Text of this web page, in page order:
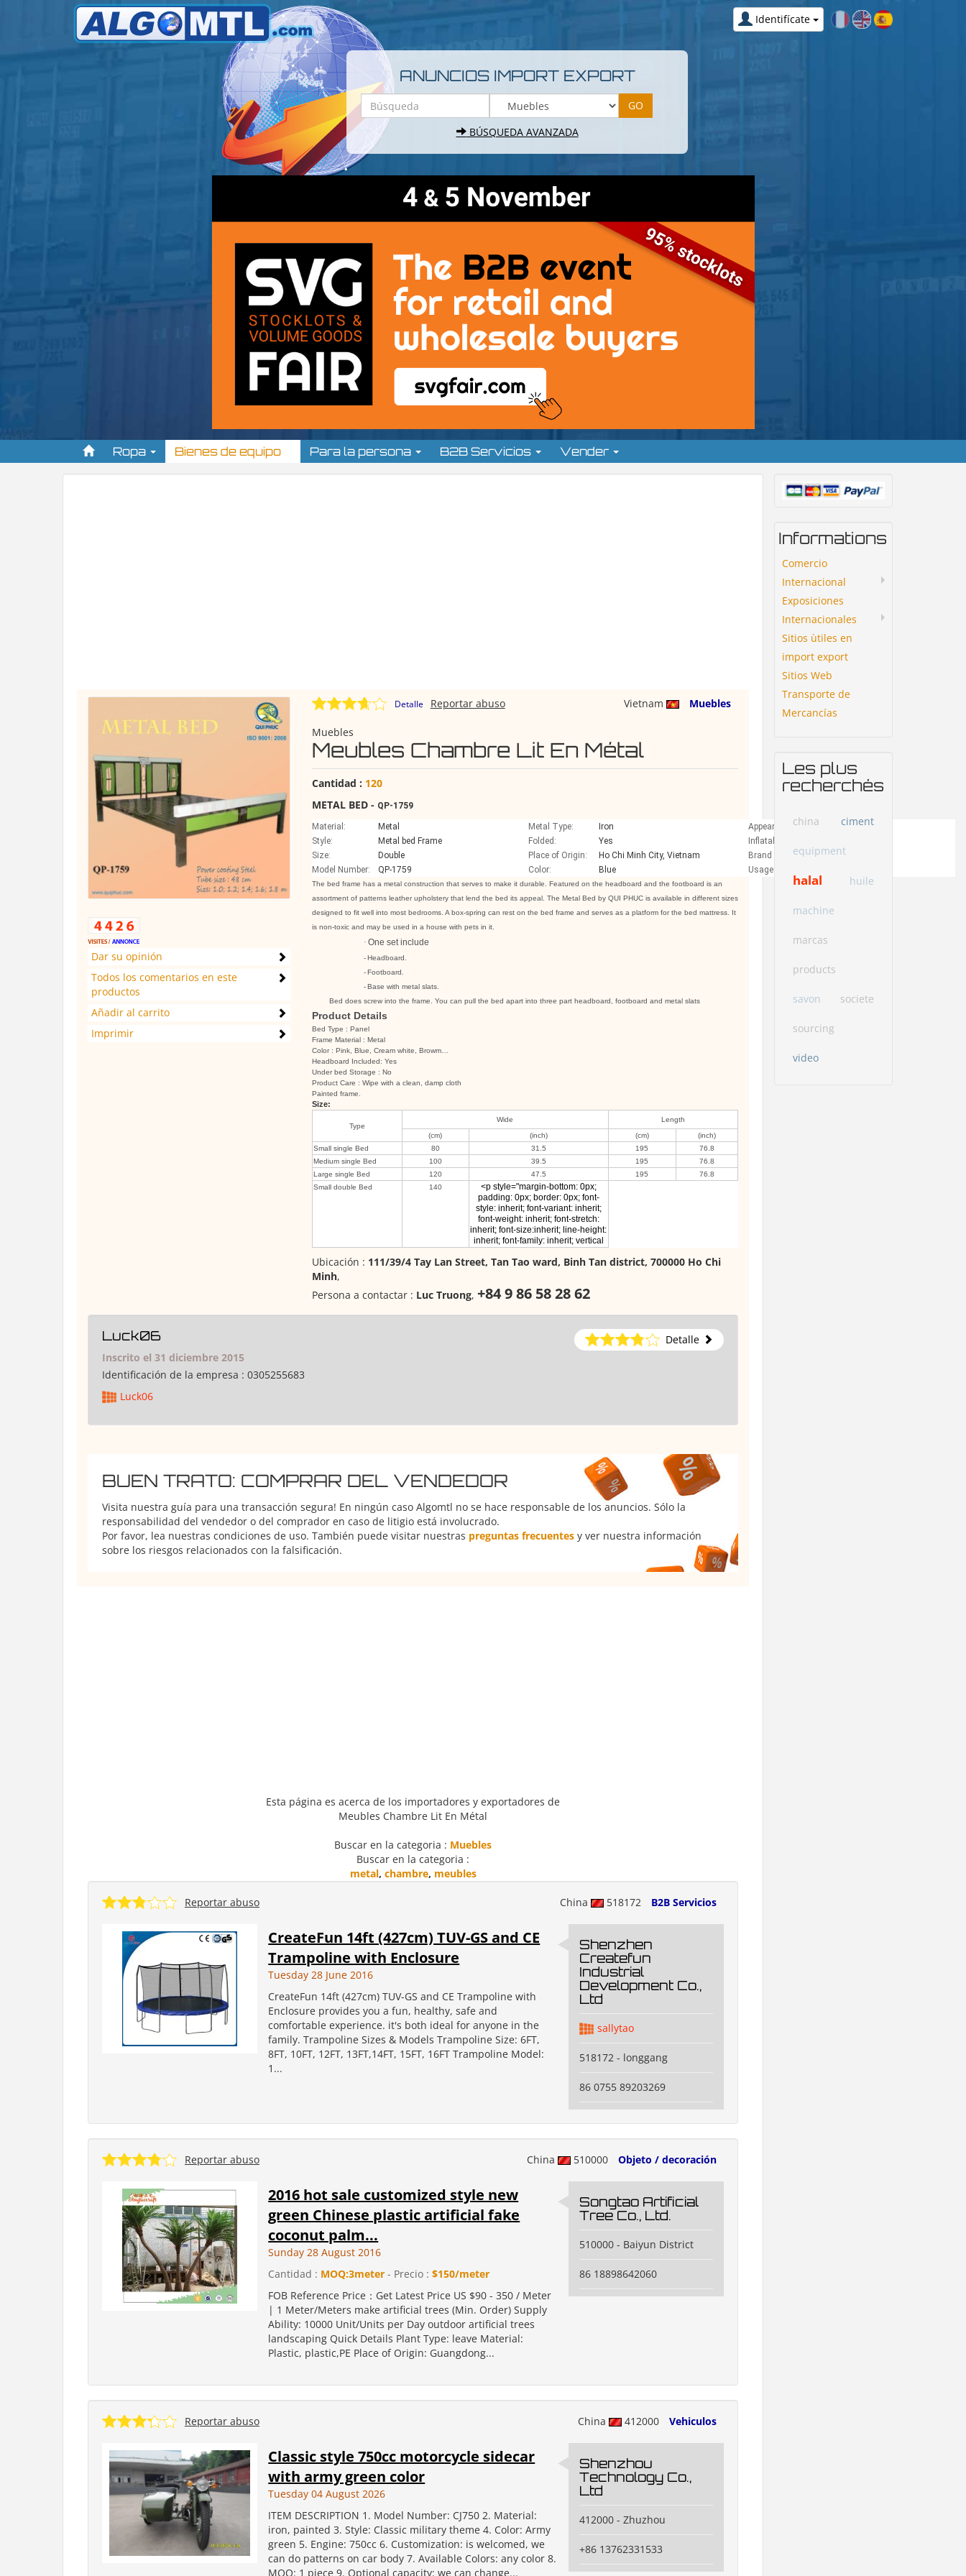
Identifícate
ANUNCIOS IMPORT EXPORT
BÚSQUEDA AVANZADA
Ropa Bienes de equipo Para la persona B2B Servicios Vender
Dar su opinión
Todos los comentarios en este
productos
Añadir al carrito
Imprimir
Detalle Vietnam Muebles
Reportar abuso
Muebles
Meubles Chambre Lit En Métal
Cantidad : 120
METAL BED - QP-1759
Material: Metal Metal Type: Iron Appearance:
Modern
Style:
Metal bed Frame Folded: Yes Inflatable:
Size:
Double Place of Origin: Ho Chi Minh City, Vietnam Brand Name:
QUI PHUC
Model Number:
QP-1759 Color: Blue Usage:
The bed frame has a metal construction that serves to make it durable. Featured on the headboard and the footboard is an
assortment of patterns leather upholstery that lend the bed its appeal. The Metal Bed by QUI PHUC is available in different sizes
designed to fit well into most bedrooms. A box-spring can rest on the bed frame and serves as a platform for the bed mattress. It
is non-toxic and may be used in a house with pets in it.
· One set include
- Headboard.
- Footboard.
- Base with metal slats.
Bed does screw into the frame. You can pull the bed apart into three part headboard, footboard and metal slats
Product Details
Bed Type : Panel
Frame Material : Metal
Color : Pink, Blue, Cream white, Browm…
Headboard Included: Yes
Under bed Storage : No
Product Care : Wipe with a clean, damp cloth
Painted frame.
Size:
Type
Wide
Length
(cm)
(inch) (cm)
(inch)
Small single Bed
80 31.5 195
76.8
Medium single Bed
100 39.5 195
76.8
Large single Bed
120 47.5 195
76.8
Small double Bed
140
<p style="margin-bottom: 0px;
padding: 0px; border: 0px; font-
style: inherit; font-variant: inherit;
font-weight: inherit; font-stretch:
inherit; font-size:inherit; line-height:
inherit; font-family: inherit; vertical
Ubicación : 111/39/4 Tay Lan Street, Tan Tao ward, Binh Tan district, 700000 Ho Chi
Minh,
Persona a contactar : Luc Truong, +84 9 86 58 28 62
Luck06
Detalle
Inscrito el 31 diciembre 2015
Identificación de la empresa : 0305255683
Luck06
BUEN TRATO: COMPRAR DEL VENDEDOR
Visita nuestra guía para una transacción segura! En ningún caso Algomtl no se hace responsable de los anuncios. Sólo la
responsabilidad del vendedor o del comprador en caso de litigio está involucrado.
Por favor, lea nuestras condiciones de uso. También puede visitar nuestras preguntas frecuentes y ver nuestra información
sobre los riesgos relacionados con la falsificación.
Esta página es acerca de los importadores y exportadores de
Meubles Chambre Lit En Métal
Buscar en la categoria : Muebles
Buscar en la categoria :
metal, chambre, meubles
China 518172 B2B Servicios
Reportar abuso
CreateFun 14ft (427cm) TUV-GS and CE
Trampoline with Enclosure
Tuesday 28 June 2016
CreateFun 14ft (427cm) TUV-GS and CE Trampoline with
Enclosure provides you a fun, healthy, safe and
comfortable experience. it's both ideal for anyone in the
family. Trampoline Sizes & Models Trampoline Size: 6FT,
8FT, 10FT, 12FT, 13FT,14FT, 15FT, 16FT Trampoline Model:
1...
Shenzhen
Createfun
Industrial
Development Co.,
Ltd
sallytao
518172 - longgang
86 0755 89203269
China 510000 Objeto / decoración
Reportar abuso
2016 hot sale customized style new
green Chinese plastic artificial fake
coconut palm...
Sunday 28 August 2016
Cantidad : MOQ:3meter - Precio :$150/meter
FOB Reference Price：Get Latest Price US $90 - 350 / Meter
| 1 Meter/Meters make artificial trees (Min. Order) Supply
Ability: 10000 Unit/Units per Day outdoor artificial trees
landscaping Quick Details Plant Type: leave Material:
Plastic, plastic,PE Place of Origin: Guangdong...
Songtao Artificial
Tree Co., Ltd.
510000 - Baiyun District
86 18898642060
China 412000 Vehiculos
Reportar abuso
Classic style 750cc motorcycle sidecar
with army green color
Tuesday 04 August 2026
ITEM DESCRIPTION 1. Model Number: CJ750 2. Material:
iron, painted 3. Style: Classic military theme 4. Color: Army
green 5. Engine: 750cc 6. Customization: is welcomed, we
can do patterns on car body 7. Available Colors: any color 8.
MOQ: 1 piece 9. Optional capacity: we can change...
Shenzhou
Technology Co.,
Ltd
412000 - Zhuzhou
+86 13762331533
Informations
Comercio
Internacional
Exposiciones
Internacionales
Sitios ùtiles en
import export
Sitios Web
Transporte de
Mercancías
Les plus
recherchés
china ciment
equipment
halal huile
machine
marcas
products
savon societe
sourcing
video